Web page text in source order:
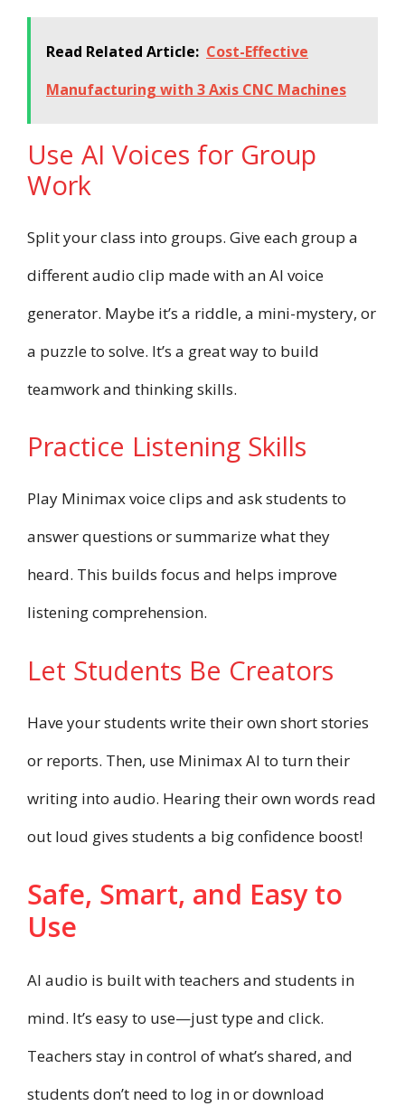
Read Related Article: Cost-Effective
Manufacturing with 3 Axis CNC Machines
Use AI Voices for Group
Work
Split your class into groups. Give each group a
different audio clip made with an AI voice
generator. Maybe it’s a riddle, a mini-mystery, or
a puzzle to solve. It’s a great way to build
teamwork and thinking skills.
Practice Listening Skills
Play Minimax voice clips and ask students to
answer questions or summarize what they
heard. This builds focus and helps improve
listening comprehension.
Let Students Be Creators
Have your students write their own short stories
or reports. Then, use Minimax AI to turn their
writing into audio. Hearing their own words read
out loud gives students a big confidence boost!
Safe, Smart, and Easy to
Use
AI audio is built with teachers and students in
mind. It’s easy to use—just type and click.
Teachers stay in control of what’s shared, and
students don’t need to log in or download